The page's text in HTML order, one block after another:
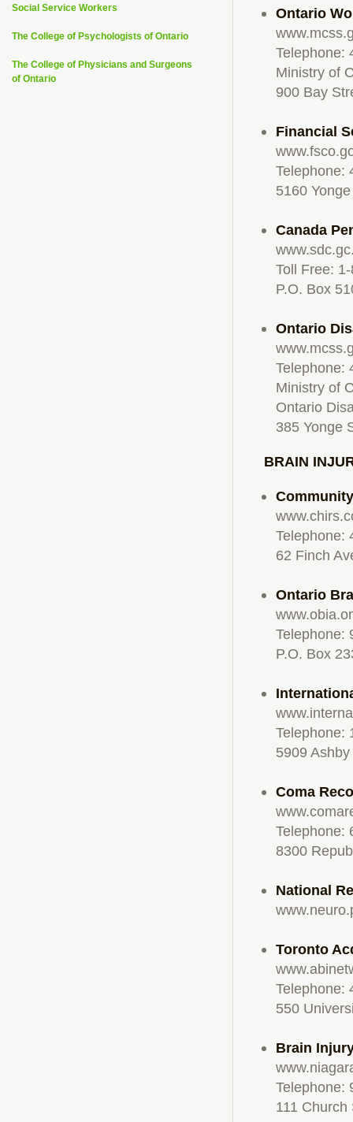
Social Service Workers
The College of Psychologists of Ontario
The College of Physicians and Surgeons
of Ontario
Ontario
Telephone:
Ministry of
900 Bay
Financial
Telephone:
5160
Canada
Toll Free:
P.O. Box
Ontario
Telephone:
Ministry of
Ontario
385 Yonge
BRAIN
Telephone:
62 Finch
Ontario
Telephone:
P.O. Box
Telephone:
5909
Coma
Telephone:
8300
National
Toronto
Telephone:
550
Brain
Telephone:
111